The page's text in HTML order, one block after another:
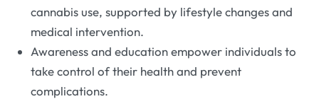
cannabis use, supported by lifestyle changes and
medical intervention.
Awareness and education empower individuals to
take control of their health and prevent
complications.